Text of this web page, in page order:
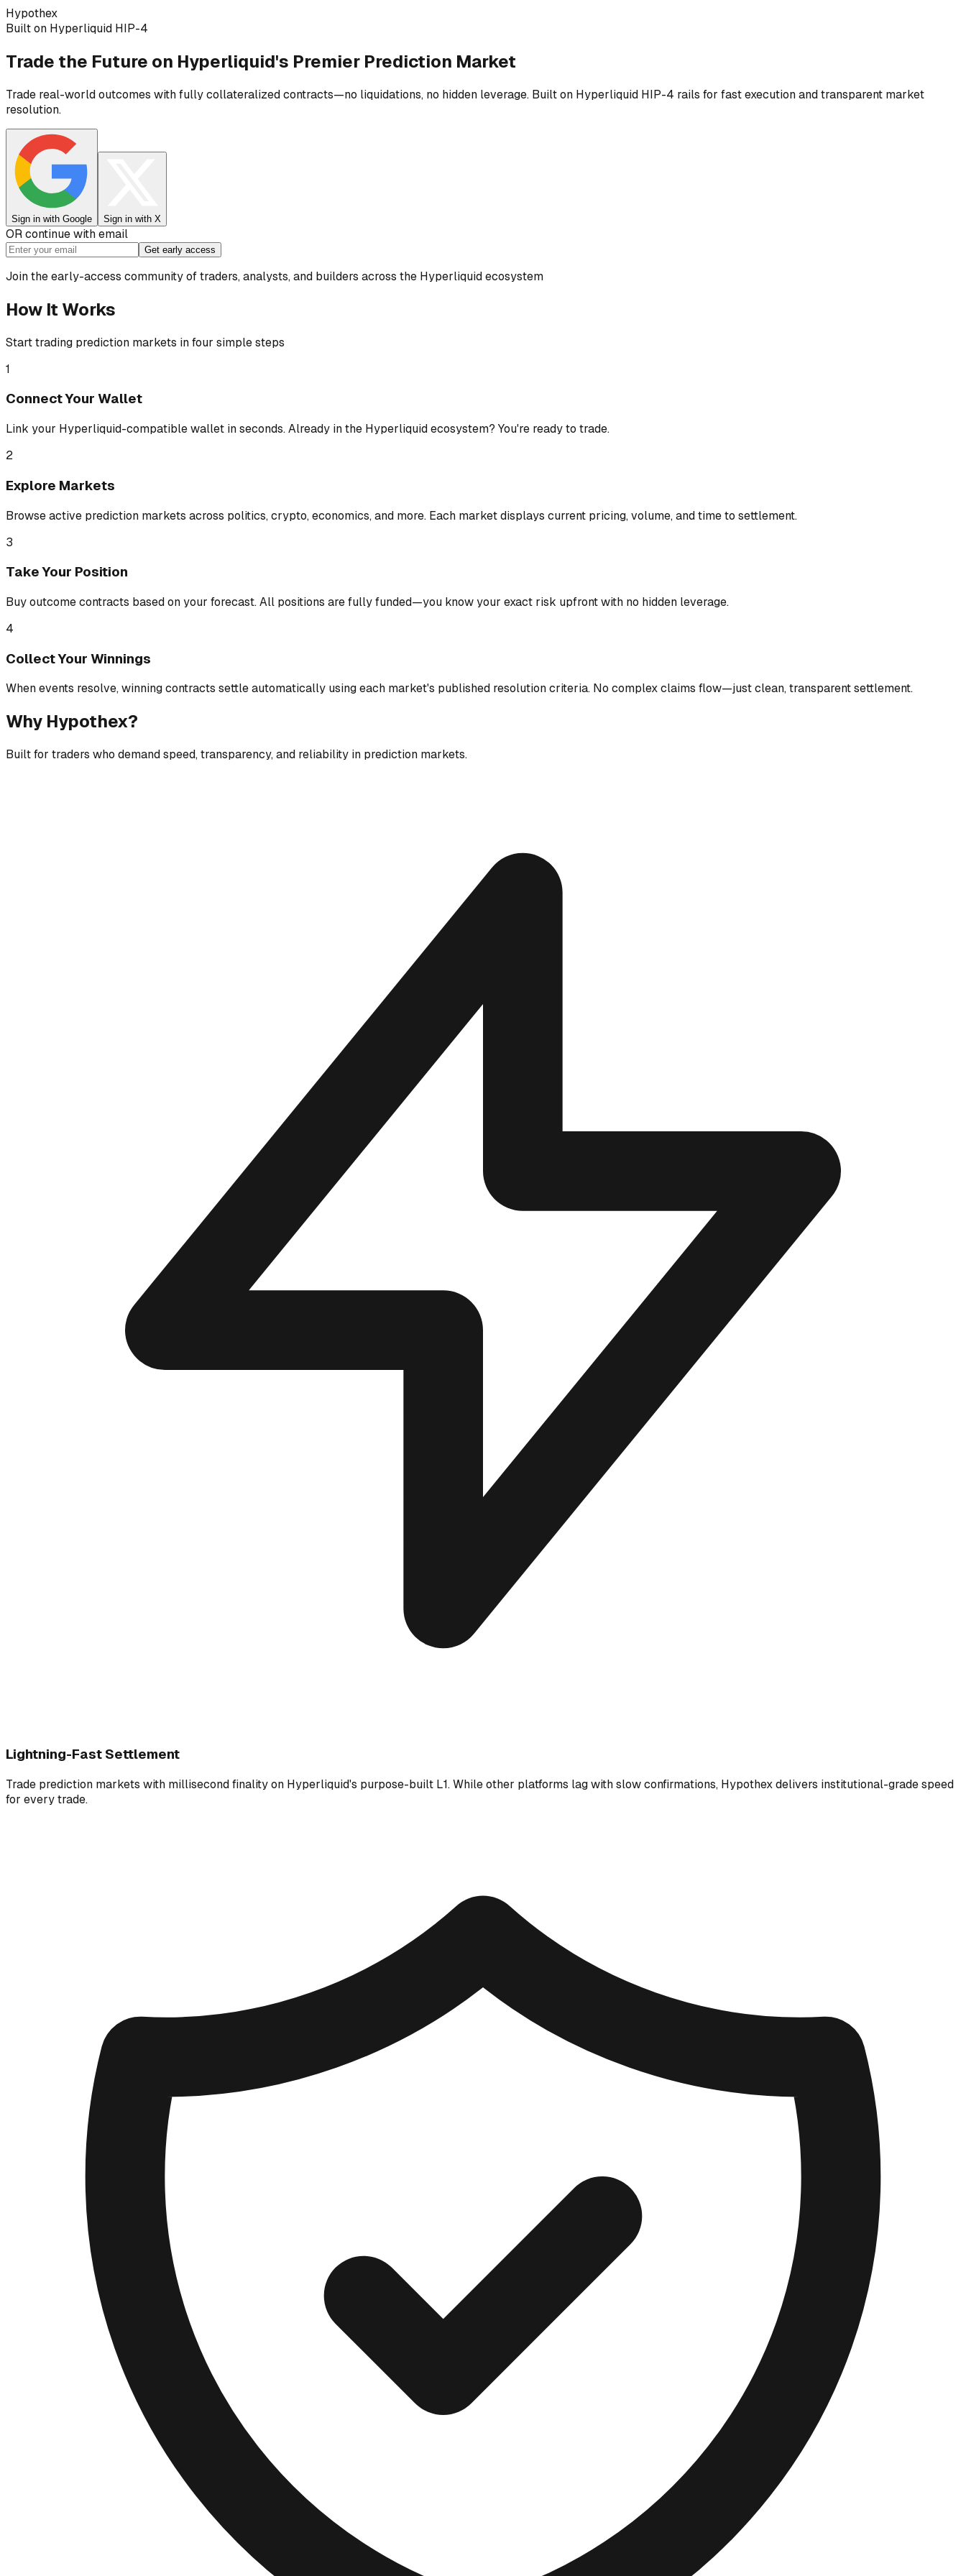
Hypothex
Built on Hyperliquid HIP-4
Trade the Future on Hyperliquid's Premier Prediction Market
Trade real-world outcomes with fully collateralized contracts—no liquidations, no hidden leverage. Built on Hyperliquid HIP-4 rails for fast execution and transparent market
resolution.
Sign in with Google Sign in with X
OR continue with email
Get early access
Join the early-access community of traders, analysts, and builders across the Hyperliquid ecosystem
How It Works
Start trading prediction markets in four simple steps
1
Connect Your Wallet
Link your Hyperliquid-compatible wallet in seconds. Already in the Hyperliquid ecosystem? You're ready to trade.
2
Explore Markets
Browse active prediction markets across politics, crypto, economics, and more. Each market displays current pricing, volume, and time to settlement.
3
Take Your Position
Buy outcome contracts based on your forecast. All positions are fully funded—you know your exact risk upfront with no hidden leverage.
4
Collect Your Winnings
When events resolve, winning contracts settle automatically using each market's published resolution criteria. No complex claims flow—just clean, transparent settlement.
Why Hypothex?
Built for traders who demand speed, transparency, and reliability in prediction markets.
Lightning-Fast Settlement
Trade prediction markets with millisecond finality on Hyperliquid's purpose-built L1. While other platforms lag with slow confirmations, Hypothex delivers institutional-grade speed
for every trade.